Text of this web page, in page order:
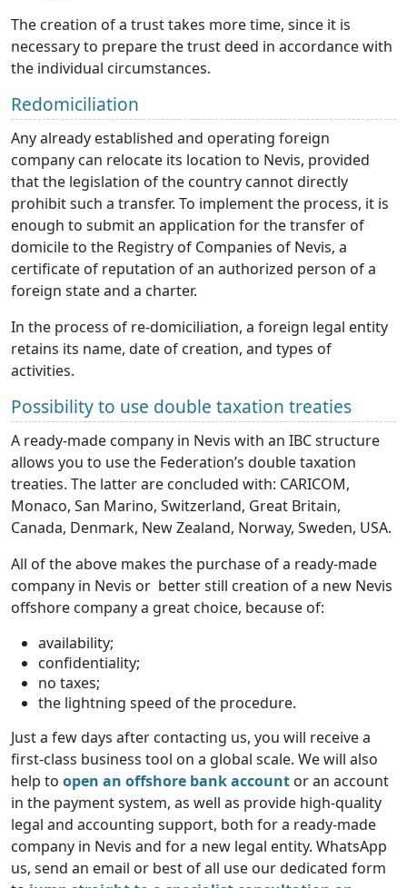
The creation of a trust takes more time, since it is
necessary to prepare the trust deed in accordance with
the individual circumstances.
Redomiciliation
Any already established and operating foreign
company can relocate its location to Nevis, provided
that the legislation of the country cannot directly
prohibit such a transfer. To implement the process, it is
enough to submit an application for the transfer of
domicile to the Registry of Companies of Nevis, a
certificate of reputation of an authorized person of a
foreign state and a charter.
In the process of re-domiciliation, a foreign legal entity
retains its name, date of creation, and types of
activities.
Possibility to use double taxation treaties
A ready-made company in Nevis with an IBC structure
allows you to use the Federation’s double taxation
treaties. The latter are concluded with: CARICOM,
Monaco, San Marino, Switzerland, Great Britain,
Canada, Denmark, New Zealand, Norway, Sweden, USA.
All of the above makes the purchase of a ready-made
company in Nevis or better still creation of a new Nevis
offshore company a great choice, because of:
availability;
confidentiality;
no taxes;
the lightning speed of the procedure.
Just a few days after contacting us, you will receive a
first-class business tool on a global scale. We will also
help to open an offshore bank account or an account
in the payment system, as well as provide high-quality
legal and accounting support, both for a ready-made
company in Nevis and for a new legal entity. WhatsApp
us, send an email or best of all use our dedicated form